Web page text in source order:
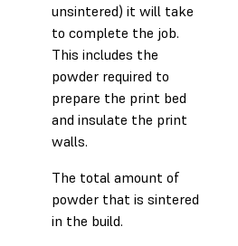
unsintered) it will take
to complete the job.
This includes the
powder required to
prepare the print bed
and insulate the print
walls.
The total amount of
powder that is sintered
in the build.